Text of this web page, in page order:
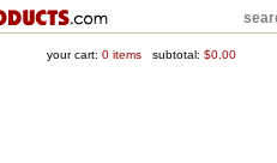
your cart: 0 items subtotal: $0.00